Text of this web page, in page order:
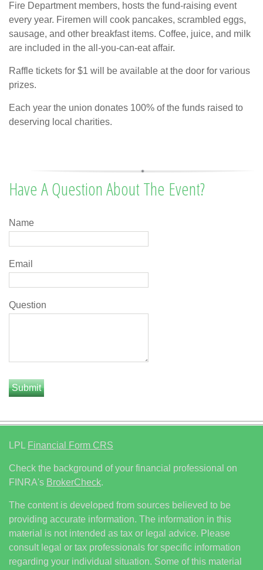
Fire Department members, hosts the fund-raising event
every year. Firemen will cook pancakes, scrambled eggs,
sausage, and other breakfast items. Coffee, juice, and milk
are included in the all-you-can-eat affair.
Raffle tickets for $1 will be available at the door for various
prizes.
Each year the union donates 100% of the funds raised to
deserving local charities.
Have A Question About The Event?
Name
Email
Question
LPL Financial Form CRS
Check the background of your financial professional on
FINRA's BrokerCheck.
The content is developed from sources believed to be
providing accurate information. The information in this
material is not intended as tax or legal advice. Please
consult legal or tax professionals for specific information
regarding your individual situation. Some of this material